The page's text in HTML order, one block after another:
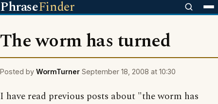
PhraseFinder
The worm has turned
Posted by WormTurner September 18, 2008 at 10:30
I have read previous posts about "the worm has